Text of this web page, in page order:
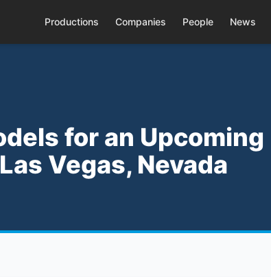
Productions Companies People News
for an Upcoming
Vegas, Nevada